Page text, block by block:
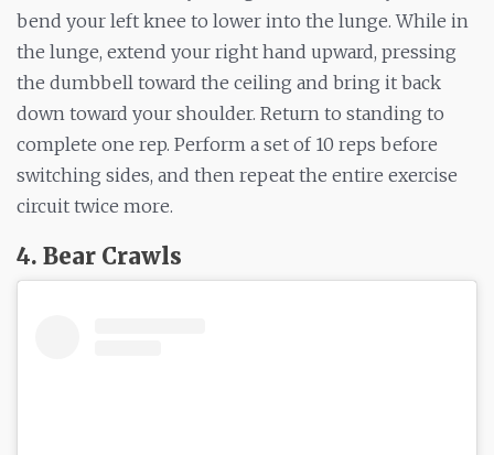
bend your left knee to lower into the lunge. While in
the lunge, extend your right hand upward, pressing
the dumbbell toward the ceiling and bring it back
down toward your shoulder. Return to standing to
complete one rep. Perform a set of 10 reps before
switching sides, and then repeat the entire exercise
circuit twice more.
4. Bear Crawls